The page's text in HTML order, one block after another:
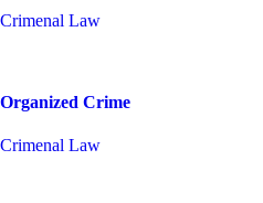
Crimenal Law
Organized Crime
Crimenal Law